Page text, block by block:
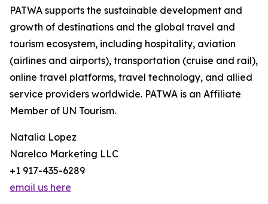
PATWA supports the sustainable development and
growth of destinations and the global travel and
tourism ecosystem, including hospitality, aviation
(airlines and airports), transportation (cruise and rail),
online travel platforms, travel technology, and allied
service providers worldwide. PATWA is an Affiliate
Member of UN Tourism.
Natalia Lopez
Narelco Marketing LLC
+1 917-435-6289
email us here